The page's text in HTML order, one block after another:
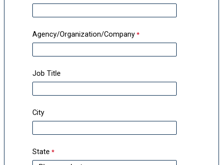
Agency/Organization/Company
Job Title
City
State